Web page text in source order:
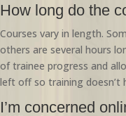
How long do the
Courses vary in length.
others are several hours
of trainee progress and
left off so training doesn’t
I’m concerned